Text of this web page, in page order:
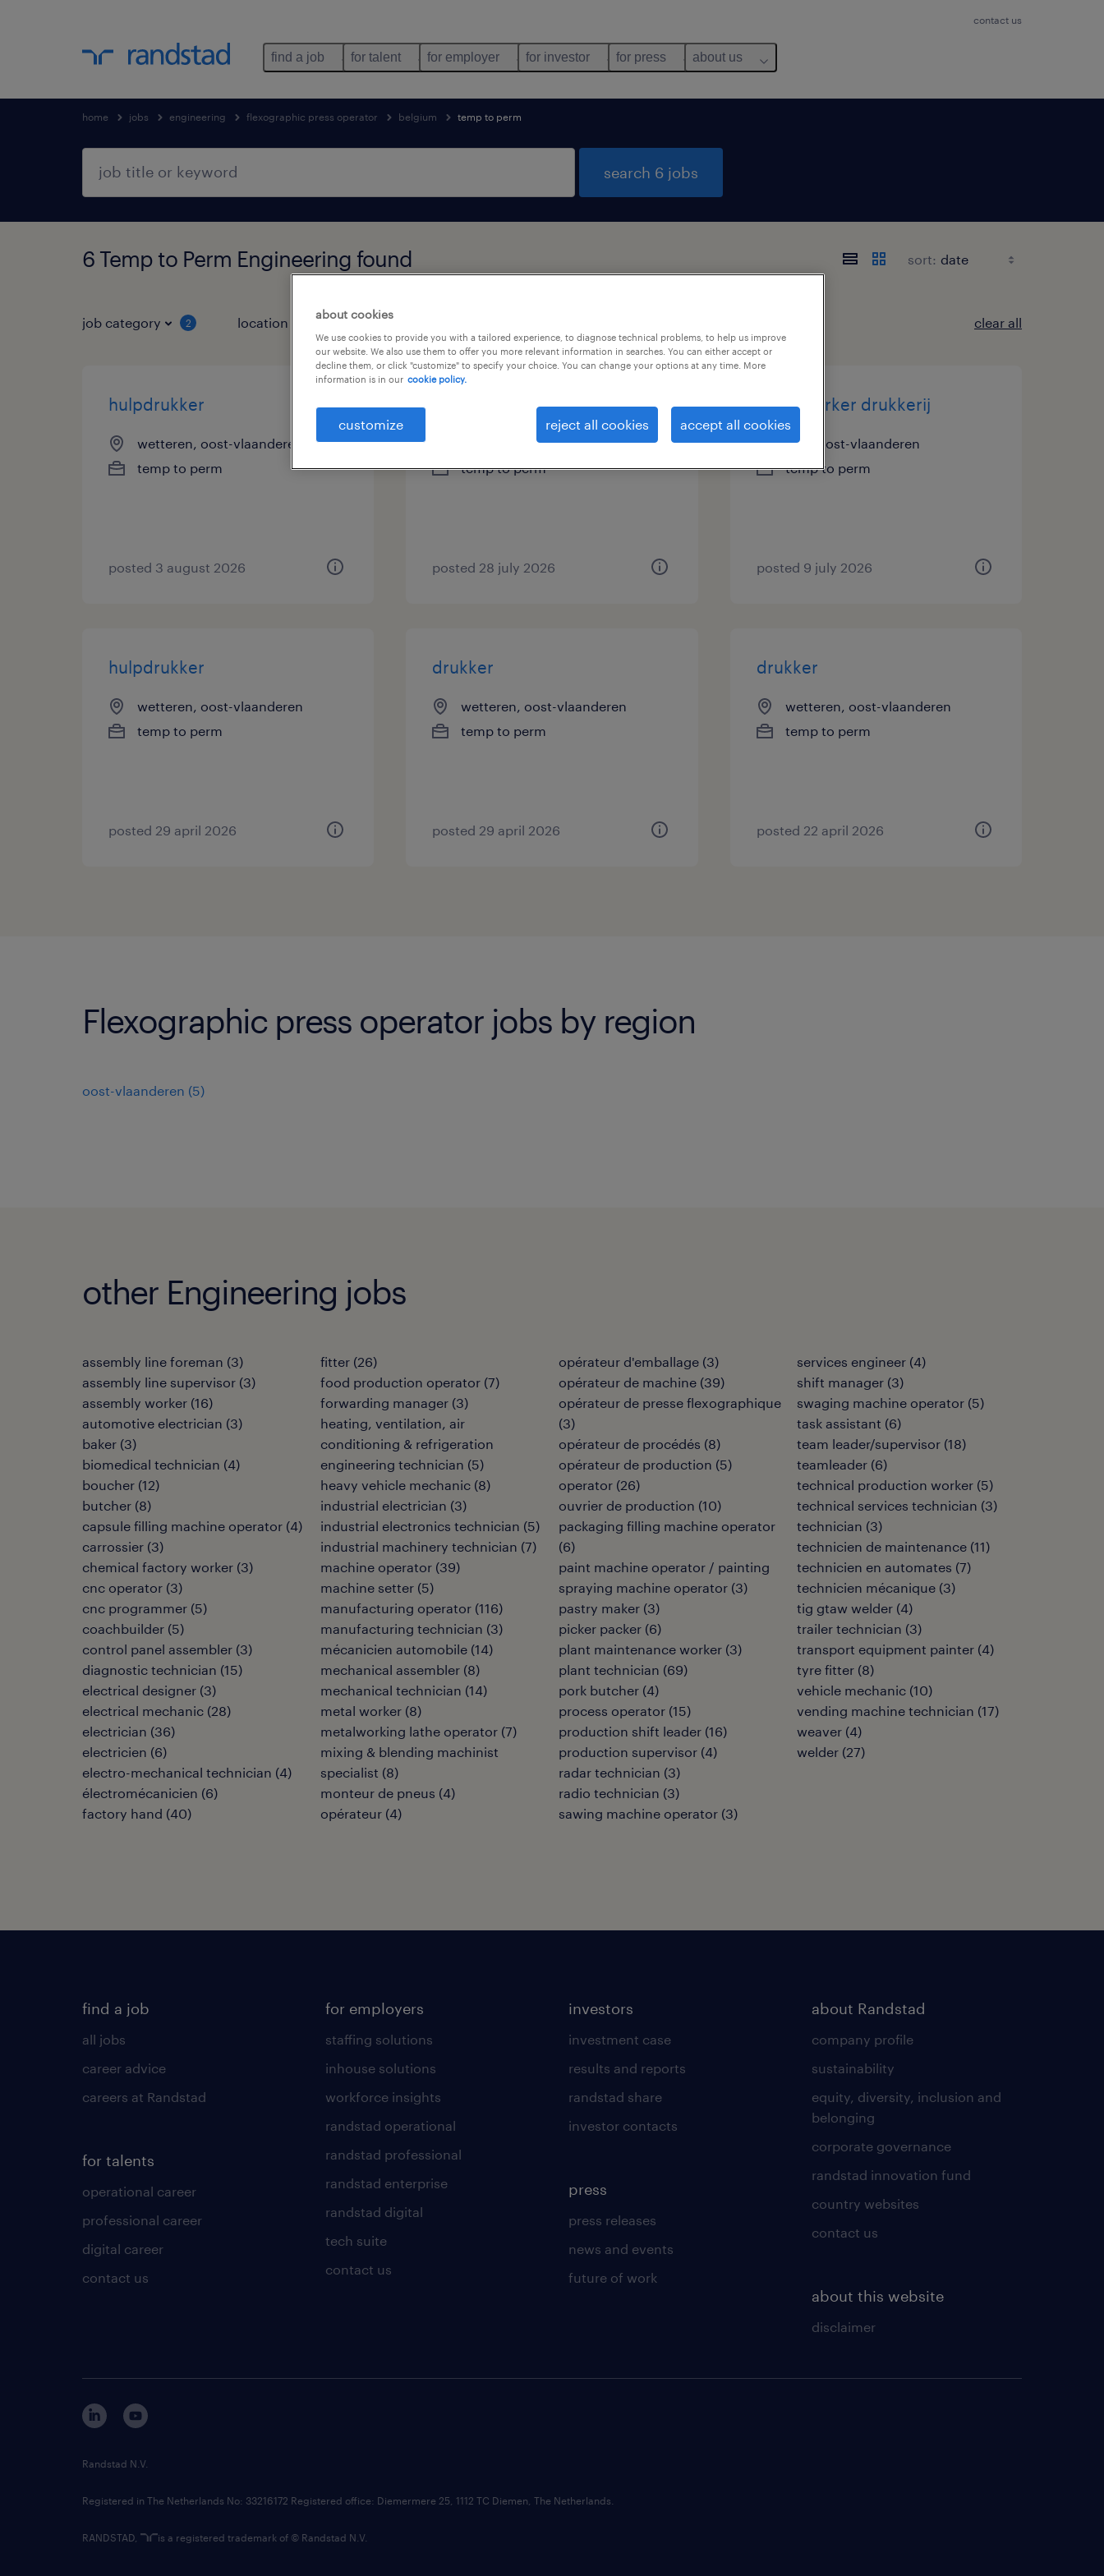
contact us
find a job for talent for employer for investor for press about us
home jobs engineering flexographic press operator belgium temp to perm
search 6 jobs
6 Temp to Perm Engineering found sort:
job category 2 location 1 job types clear all
hulpdrukker
wetteren, oost-vlaanderen
temp to perm
posted 3 august 2026
boechout, antwerpen
temp to perm
posted 28 july 2026
medewerker drukkerij
zele, oost-vlaanderen
temp to perm
posted 9 july 2026
hulpdrukker
wetteren, oost-vlaanderen
temp to perm
posted 29 april 2026
drukker
wetteren, oost-vlaanderen
temp to perm
posted 29 april 2026
drukker
wetteren, oost-vlaanderen
temp to perm
posted 22 april 2026
Flexographic press operator jobs by region
oost-vlaanderen (5)
other Engineering jobs
assembly line foreman (3)
assembly line supervisor (3)
assembly worker (16)
automotive electrician (3)
baker (3)
biomedical technician (4)
boucher (12)
butcher (8)
capsule filling machine operator (4)
carrossier (3)
chemical factory worker (3)
cnc operator (3)
cnc programmer (5)
coachbuilder (5)
control panel assembler (3)
diagnostic technician (15)
electrical designer (3)
electrical mechanic (28)
electrician (36)
electricien (6)
electro-mechanical technician (4)
électromécanicien (6)
factory hand (40)
fitter (26)
food production operator (7)
forwarding manager (3)
heating, ventilation, air
conditioning & refrigeration
engineering technician (5)
heavy vehicle mechanic (8)
industrial electrician (3)
industrial electronics technician (5)
industrial machinery technician (7)
machine operator (39)
machine setter (5)
manufacturing operator (116)
manufacturing technician (3)
mécanicien automobile (14)
mechanical assembler (8)
mechanical technician (14)
metal worker (8)
metalworking lathe operator (7)
mixing & blending machinist
specialist (8)
monteur de pneus (4)
opérateur (4)
opérateur d'emballage (3)
opérateur de machine (39)
opérateur de presse flexographique
(3)
opérateur de procédés (8)
opérateur de production (5)
operator (26)
ouvrier de production (10)
packaging filling machine operator
(6)
paint machine operator / painting
spraying machine operator (3)
pastry maker (3)
picker packer (6)
plant maintenance worker (3)
plant technician (69)
pork butcher (4)
process operator (15)
production shift leader (16)
production supervisor (4)
radar technician (3)
radio technician (3)
sawing machine operator (3)
services engineer (4)
shift manager (3)
swaging machine operator (5)
task assistant (6)
team leader/supervisor (18)
teamleader (6)
technical production worker (5)
technical services technician (3)
technician (3)
technicien de maintenance (11)
technicien en automates (7)
technicien mécanique (3)
tig gtaw welder (4)
trailer technician (3)
transport equipment painter (4)
tyre fitter (8)
vehicle mechanic (10)
vending machine technician (17)
weaver (4)
welder (27)
find a job
all jobs
career advice
careers at Randstad
for talents
operational career
professional career
digital career
contact us
for employers
staffing solutions
inhouse solutions
workforce insights
randstad operational
randstad professional
randstad enterprise
randstad digital
tech suite
contact us
investors
investment case
results and reports
randstad share
investor contacts
press
press releases
news and events
future of work
about Randstad
company profile
sustainability
equity, diversity, inclusion and
belonging
corporate governance
randstad innovation fund
country websites
contact us
about this website
disclaimer
Randstad N.V.
Registered in The Netherlands No: 33216172 Registered office: Diemermere 25, 1112 TC Diemen, The Netherlands.
RANDSTAD, is a registered trademark of © Randstad N.V.
about cookies
We use cookies to provide you with a tailored experience, to diagnose technical problems, to help us improve
our website. We also use them to offer you more relevant information in searches. You can either accept or
decline them, or click "customize" to specify your choice. You can change your options at any time. More
information is in our cookie policy.
customize reject all cookies accept all cookies